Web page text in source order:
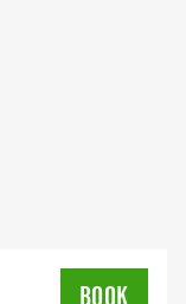
27th for a t-
BOOK